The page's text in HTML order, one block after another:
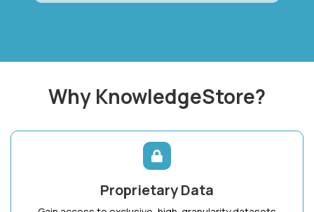
Why KnowledgeStore?
Proprietary Data